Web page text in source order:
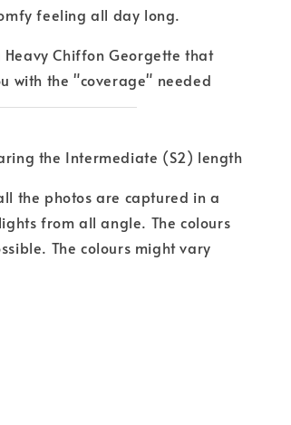
feeling all day long.
Chiffon Georgette that
with the "coverage" needed
the Intermediate (S2) length
the photos are captured in a
from all angle. The colours
The colours might vary